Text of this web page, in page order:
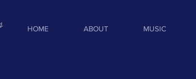
HOME ABOUT MUSIC